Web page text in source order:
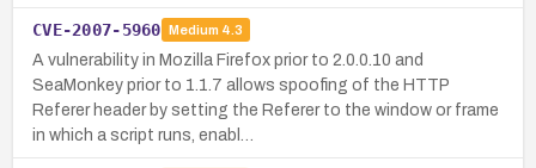
CVE-2007-5960 Medium 4.3
A vulnerability in Mozilla Firefox prior to 2.0.0.10 and
SeaMonkey prior to 1.1.7 allows spoofing of the HTTP
Referer header by setting the Referer to the window or frame
in which a script runs, enabl…